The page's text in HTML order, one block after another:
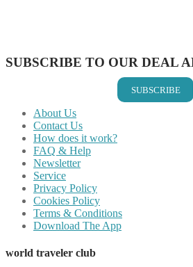
SUBSCRIBE TO OUR DEAL
SUBSCRIBE
About Us
Contact Us
How does it work?
FAQ & Help
Newsletter
Service
Privacy Policy
Cookies Policy
Terms & Conditions
Download The App
world traveler club